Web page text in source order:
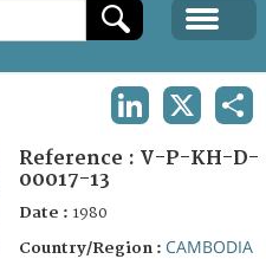
Reference : V-P-KH-D-
00017-13
Date : 1980
Country/Region : CAMBODIA